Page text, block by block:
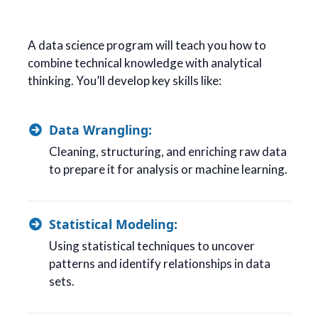
A data science program will teach you how to
combine technical knowledge with analytical
thinking. You’ll develop key skills like:
Data Wrangling:
Cleaning, structuring, and enriching raw data
to prepare it for analysis or machine learning.
Statistical Modeling:
Using statistical techniques to uncover
patterns and identify relationships in data
sets.